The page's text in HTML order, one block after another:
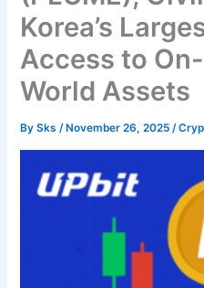
Korea’s
Access to
World Assets
BySks/ November 26, 2025/